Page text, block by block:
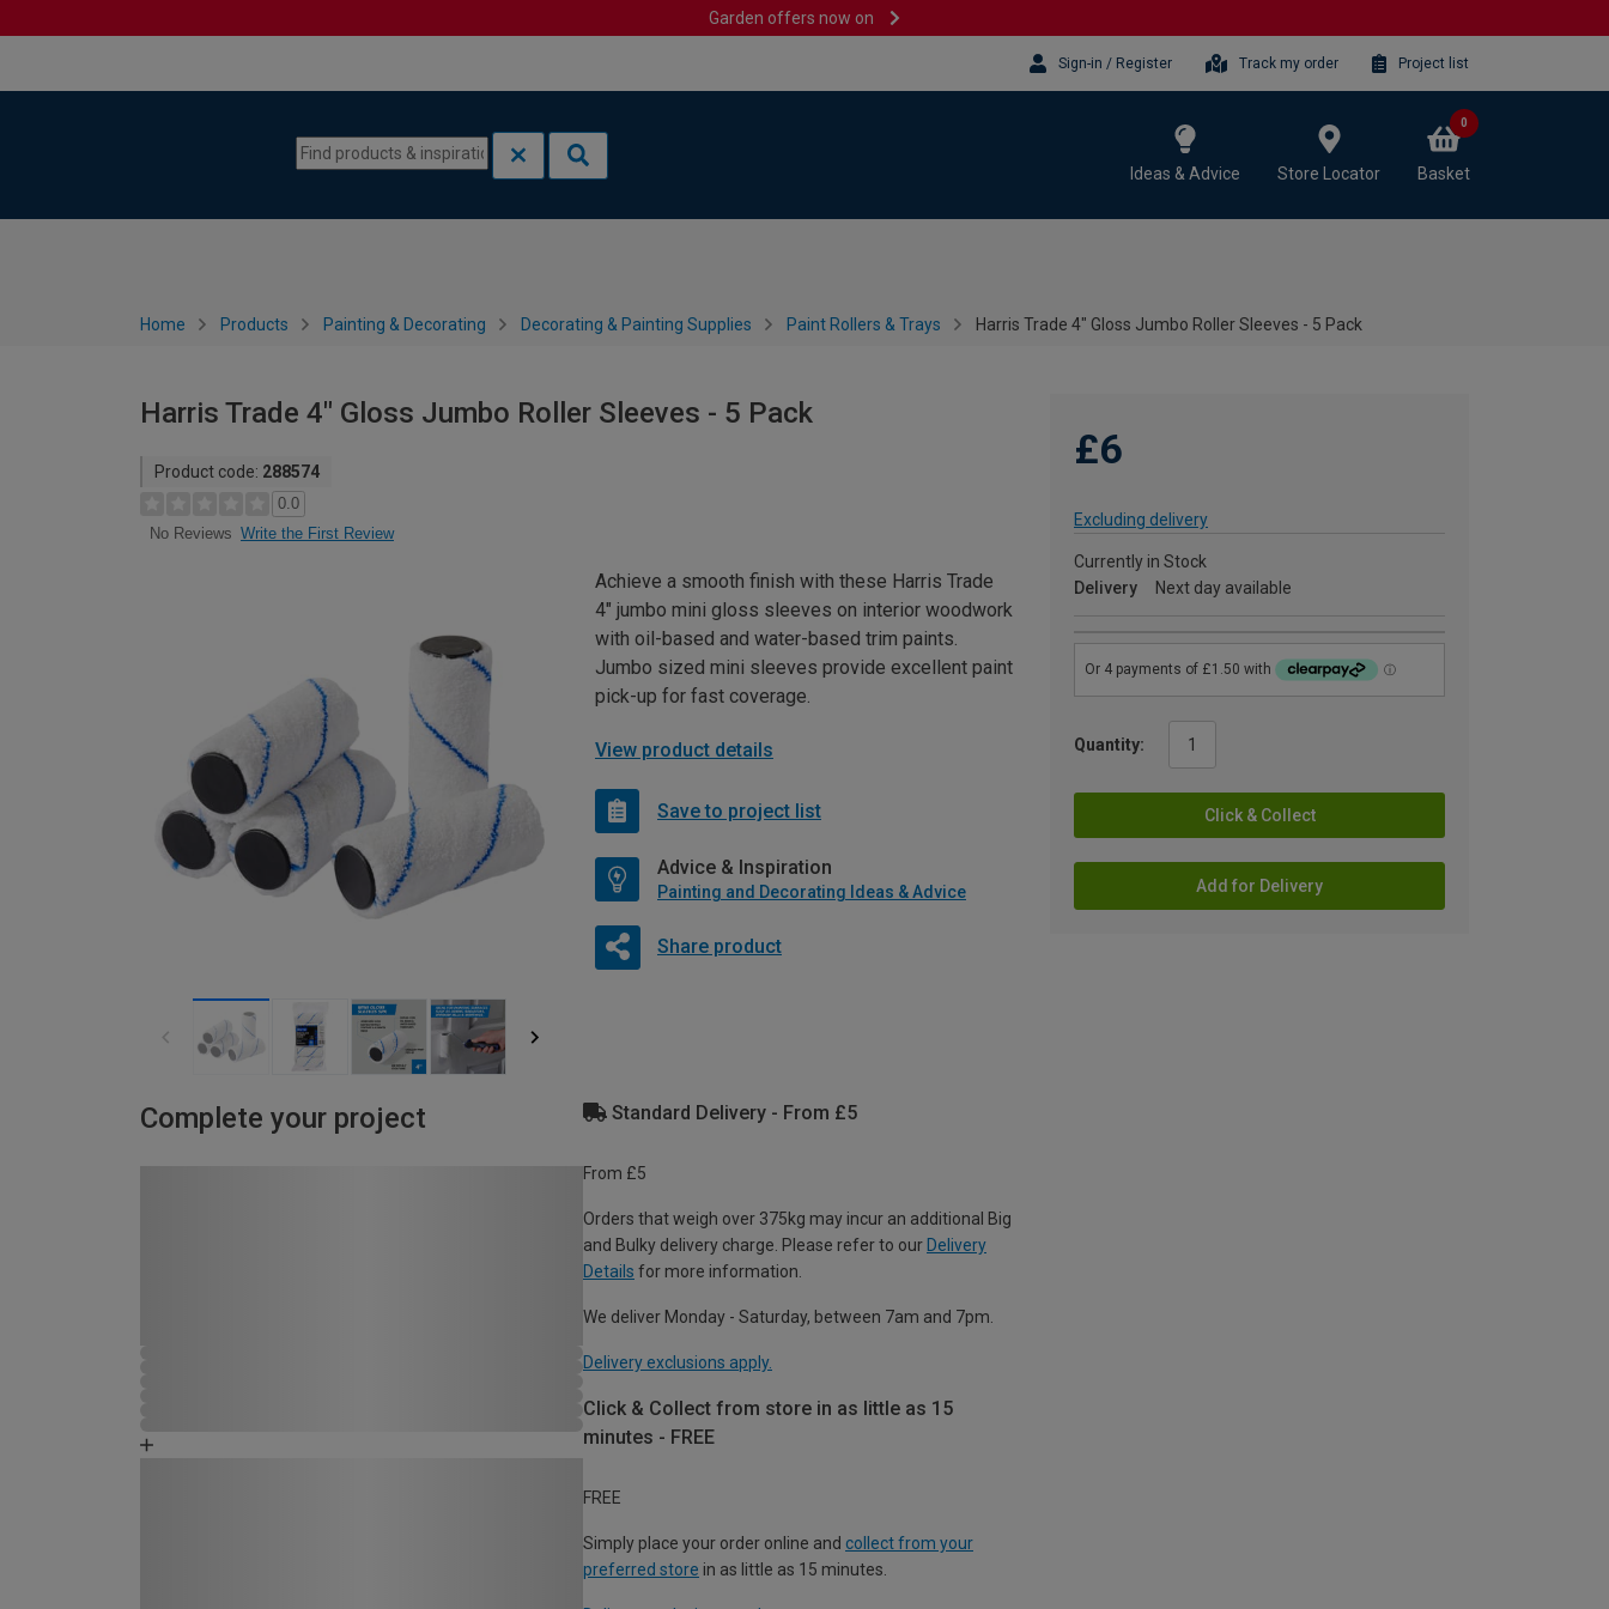
Garden offers now on
Sign-in / Register Track my order Project list
Ideas & Advice Store Locator Basket
0
Home Products Painting & Decorating Decorating & Painting Supplies Paint Rollers & Trays Harris Trade 4" Gloss Jumbo Roller Sleeves - 5 Pack
Harris Trade 4" Gloss Jumbo Roller Sleeves - 5 Pack
Product code: 288574
0.0
No Reviews Write the First Review
£6
Excluding delivery
Currently in Stock
Delivery
Next day available
Quantity:
Click & Collect
Add for Delivery
Achieve a smooth finish with these Harris Trade
4" jumbo mini gloss sleeves on interior woodwork
with oil-based and water-based trim paints.
Jumbo sized mini sleeves provide excellent paint
pick-up for fast coverage.
View product details
Save to project list
Advice & Inspiration
Painting and Decorating Ideas & Advice
Share product
Complete your project Standard Delivery - From £5
From £5
Orders that weigh over 375kg may incur an additional Big
and Bulky delivery charge. Please refer to our Delivery
Details for more information.
We deliver Monday - Saturday, between 7am and 7pm.
Delivery exclusions apply.
Click & Collect from store in as little as 15
minutes - FREE
FREE
Simply place your order online and collect from your
preferred store in as little as 15 minutes.